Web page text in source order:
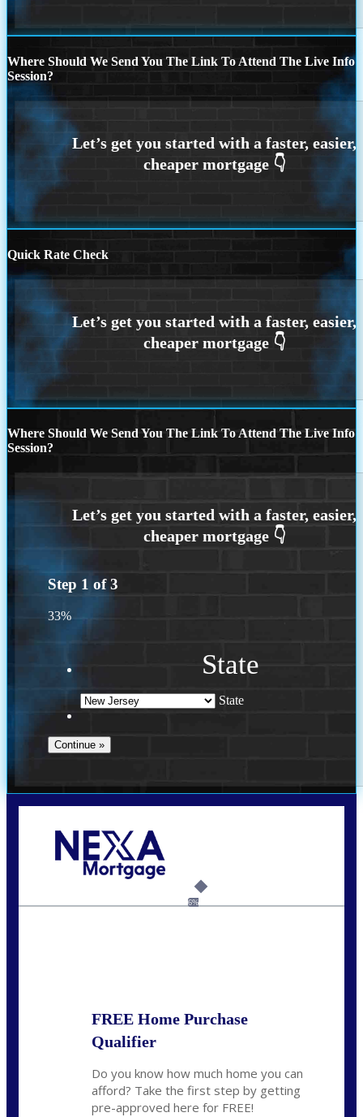
Where Should We Send You The Link To Attend The Live Info
Session?
Quick Rate Check
Where Should We Send You The Link To Attend The Live Info
Session?
Step 1 of3
33%
State
State
rmacciola@NEXALending.com6%
FREE Home Purchase
Qualifier
Do you know how much home you can
afford? Take the first step by getting
pre-approved here for FREE!